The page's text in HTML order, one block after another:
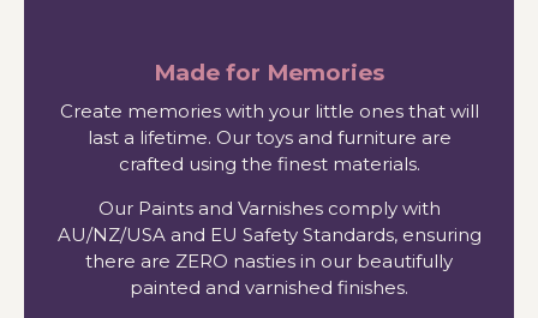
Made for Memories
Create memories with your little ones that will
last a lifetime. Our toys and furniture are
crafted using the finest materials.
Our Paints and Varnishes comply with
AU/NZ/USA and EU Safety Standards, ensuring
there are ZERO nasties in our beautifully
painted and varnished finishes.